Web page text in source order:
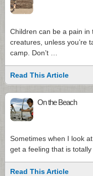
Children can be a pain
creatures, unless you’re
camp. Don’t …
Read This Article
On the Beach
Sometimes when I look
get a feeling that is
Read This Article